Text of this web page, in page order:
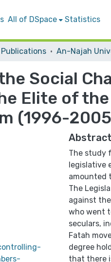
All of DSpace Statistics
Social
Elite of
(1996-
Abstract
The study
legislative
amounted
The
against
who went
seculars,
Fatah
degree
that there